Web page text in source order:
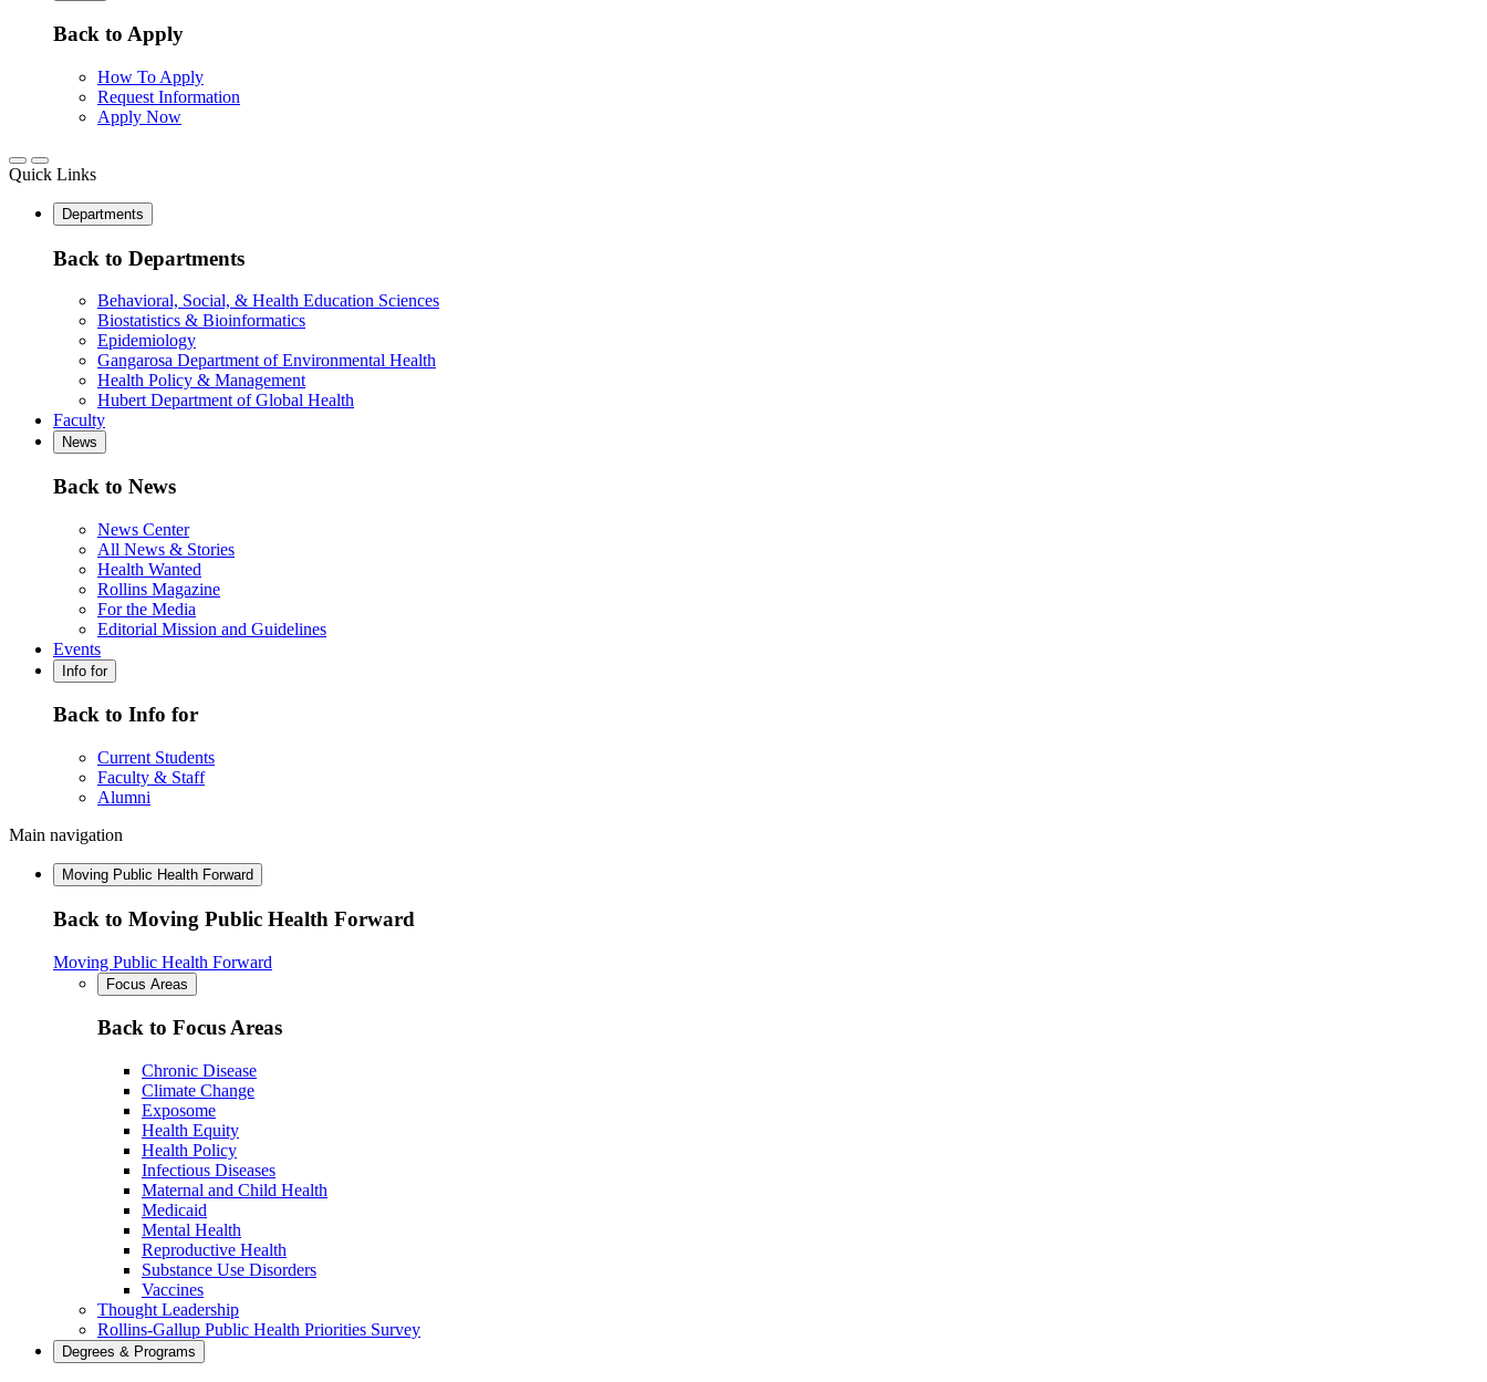
Back to Apply
How To Apply
Request Information
Apply Now
Quick Links
Departments
Back to Departments
Behavioral, Social, & Health Education Sciences
Biostatistics & Bioinformatics
Epidemiology
Gangarosa Department of Environmental Health
Health Policy & Management
Hubert Department of Global Health
Faculty
News
Back to News
News Center
All News & Stories
Health Wanted
Rollins Magazine
For the Media
Editorial Mission and Guidelines
Events
Info for
Back to Info for
Current Students
Faculty & Staff
Alumni
Main navigation
Moving Public Health Forward
Back to Moving Public Health Forward
Moving Public Health Forward
Focus Areas
Back to Focus Areas
Chronic Disease
Climate Change
Exposome
Health Equity
Health Policy
Infectious Diseases
Maternal and Child Health
Medicaid
Mental Health
Reproductive Health
Substance Use Disorders
Vaccines
Thought Leadership
Rollins-Gallup Public Health Priorities Survey
Degrees & Programs